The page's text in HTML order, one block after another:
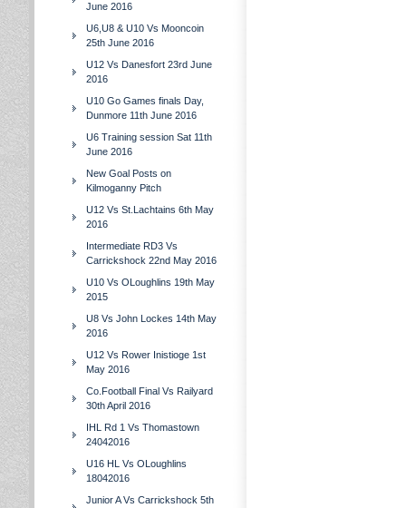
June 2016
U6,U8 & U10 Vs Mooncoin
25th June 2016
U12 Vs Danesfort 23rd June
2016
U10 Go Games finals Day,
Dunmore 11th June 2016
U6 Training session Sat 11th
June 2016
New Goal Posts on
Kilmoganny Pitch
U12 Vs St.Lachtains 6th May
2016
Intermediate RD3 Vs
Carrickshock 22nd May 2016
U10 Vs OLoughlins 19th May
2015
U8 Vs John Lockes 14th May
2016
U12 Vs Rower Inistioge 1st
May 2016
Co.Football Final Vs Railyard
30th April 2016
IHL Rd 1 Vs Thomastown
24042016
U16 HL Vs OLoughlins
18042016
Junior A Vs Carrickshock 5th